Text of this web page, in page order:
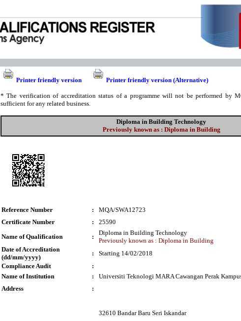
Printer friendly version Printer friendly version (Alternative)
* The verification of accreditation status of a programme will not be performed by
sufficient for any related business.
Diploma in Building Technology
Previously known as : Diploma in Building
Reference Number :
MQA/SWA12723
Certificate Number
:
25590
Name of Qualification
:
Diploma in Building Technology
Previously known as : Diploma in Building
Date of Accreditation
(dd/mm/yyyy)
:
Starting 14/02/2018
Compliance Audit
:
Name of Institution
:
Universiti Teknologi MARA Cawangan Perak
Address
:
32610 Bandar Baru Seri Iskandar